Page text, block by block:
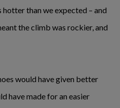
than we expected – and
the climb was rockier, and
would have given better
have made for an easier